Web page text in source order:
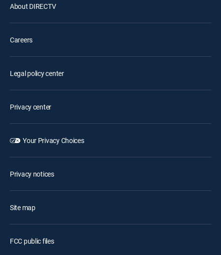
About DIRECTV
Careers
Legal policy center
Privacy center
Your Privacy Choices
Privacy notices
Site map
FCC public files